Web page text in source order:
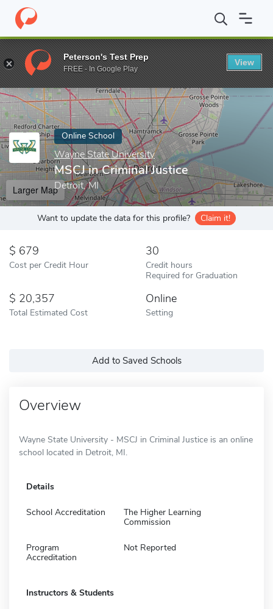
Home Online Schools Wayne State University MSCJ in
Enter a keyword
Online School
Wayne State University
MSCJ in Criminal Justice
Detroit, MI
Larger Map
Want to update the data for this profile? Claim it!
679
Cost per Credit Hour
30
Credit hours
Required for Graduation
20,357
Total Estimated Cost
Online
Setting
Add to Saved Schools
Overview
Wayne State University - MSCJ in Criminal Justice is an online
school located in Detroit, MI.
Details
School Accreditation
The Higher Learning
Commission
Program
Accreditation
Not Reported
Instructors & Students
Peterson's Test Prep
FREE - In Google Play
View